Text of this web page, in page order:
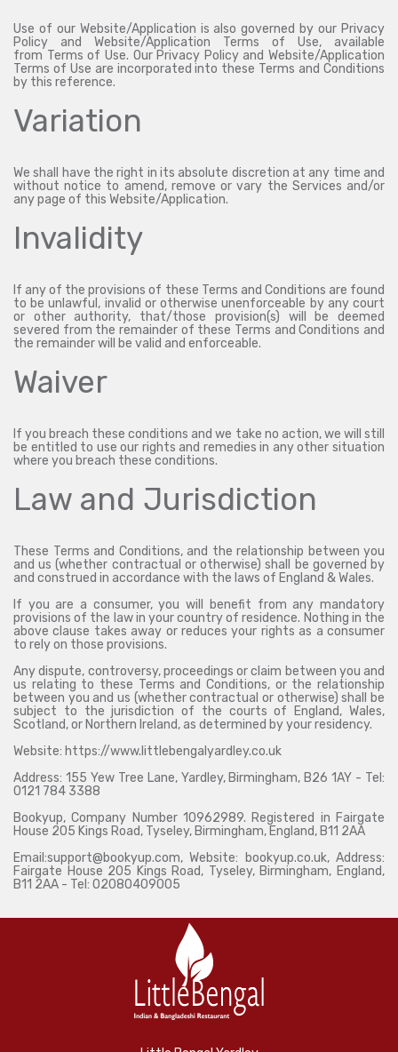
Use of our Website/Application is also governed by our Privacy
Policy and Website/Application Terms of Use, available
from Terms of Use. Our Privacy Policy and Website/Application
Terms of Use are incorporated into these Terms and Conditions
by this reference.
Variation
We shall have the right in its absolute discretion at any time and
without notice to amend, remove or vary the Services and/or
any page of this Website/Application.
Invalidity
If any of the provisions of these Terms and Conditions are found
to be unlawful, invalid or otherwise unenforceable by any court
or other authority, that/those provision(s) will be deemed
severed from the remainder of these Terms and Conditions and
the remainder will be valid and enforceable.
Waiver
If you breach these conditions and we take no action, we will still
be entitled to use our rights and remedies in any other situation
where you breach these conditions.
Law and Jurisdiction
These Terms and Conditions, and the relationship between you
and us (whether contractual or otherwise) shall be governed by
and construed in accordance with the laws of England & Wales.
If you are a consumer, you will benefit from any mandatory
provisions of the law in your country of residence. Nothing in the
above clause takes away or reduces your rights as a consumer
to rely on those provisions.
Any dispute, controversy, proceedings or claim between you and
us relating to these Terms and Conditions, or the relationship
between you and us (whether contractual or otherwise) shall be
subject to the jurisdiction of the courts of England, Wales,
Scotland, or Northern Ireland, as determined by your residency.
Website: https://www.littlebengalyardley.co.uk
Address: 155 Yew Tree Lane, Yardley, Birmingham, B26 1AY - Tel:
0121 784 3388
Bookyup, Company Number 10962989. Registered in Fairgate
House 205 Kings Road, Tyseley, Birmingham, England, B11 2AA
Email:support@bookyup.com, Website: bookyup.co.uk, Address:
Fairgate House 205 Kings Road, Tyseley, Birmingham, England,
B11 2AA - Tel: 02080409005